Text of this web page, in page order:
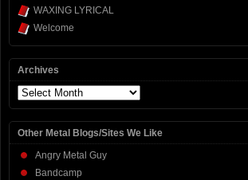
WAXING LYRICAL
Welcome
Archives
Archives
Other Metal Blogs/Sites We Like
Angry Metal Guy
Bandcamp